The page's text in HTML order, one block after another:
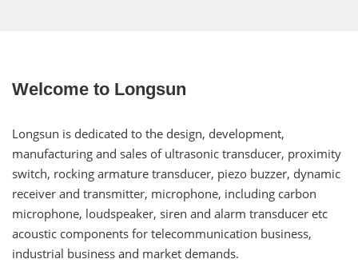
Welcome to Longsun
Longsun is dedicated to the design, development,
manufacturing and sales of ultrasonic transducer, proximity
switch, rocking armature transducer, piezo buzzer, dynamic
receiver and transmitter, microphone, including carbon
microphone, loudspeaker, siren and alarm transducer etc
acoustic components for telecommunication business,
industrial business and market demands.